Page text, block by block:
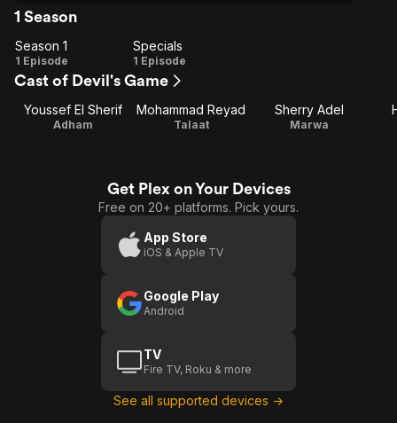
1 Season
Season
1
Season 1
1 Episode Specials
Specials
1 Episode
Cast of Devil's Game
Youssef El Sherif
Adham
Mohammad Reyad
Talaat
Sherry Adel
Marwa
Get Plex on Your Devices
Free on 20+ platforms. Pick yours.
App Store
iOS & Apple TV
Google Play
Android
TV
Fire TV, Roku & more
See all supported devices →